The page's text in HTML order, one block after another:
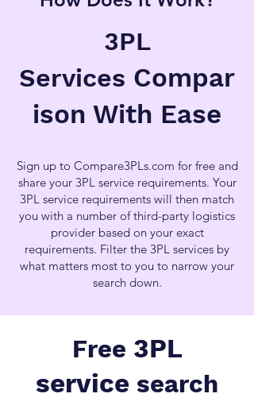
3PL
Services Compar
ison With Ease
Sign up to Compare3PLs.com for free and
share your 3PL service requirements. Your
3PL service requirements will then match
you with a number of third-party logistics
provider based on your exact
requirements. Filter the 3PL services by
what matters most to you to narrow your
search down.
Free 3PL
service search